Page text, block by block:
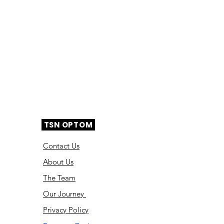
TSN OPTOM
Contact Us
About Us
The Team
Our Journey
Privacy Policy